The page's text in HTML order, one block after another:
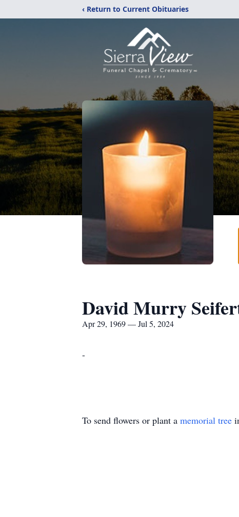
‹ Return to Current Obituaries
David Murry
Apr 29, 1969 — Jul 5, 2024
-
To send flowers or plant a memorial tree